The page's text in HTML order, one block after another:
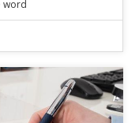
word